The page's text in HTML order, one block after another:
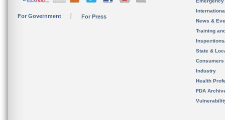
For Government For Press
News &
Training
State &
Consumers
Industry
Health
FDA